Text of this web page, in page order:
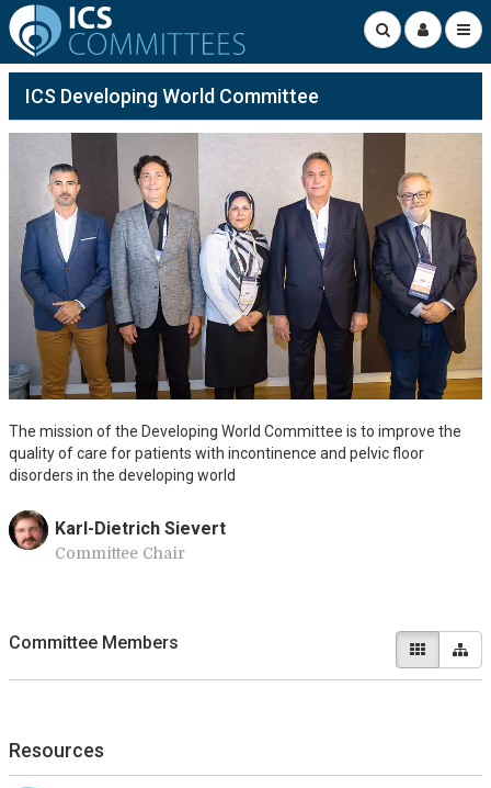
ICS Developing World Committee
The mission of the Developing World Committee is to improve the
quality of care for patients with incontinence and pelvic floor
disorders in the developing world
Karl-Dietrich Sievert
Committee Chair
Committee Members
Resources